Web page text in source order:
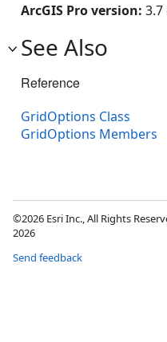
ArcGIS Pro version: 3.7
See Also
Reference
GridOptions Class
GridOptions Members
©2026 Esri Inc., All Rights
2026
Send feedback